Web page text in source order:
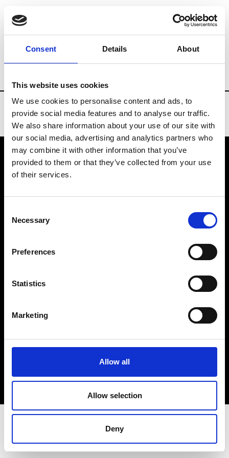
Consent Details About
This website uses cookies
We use cookies to personalise content and ads, to
provide social media features and to analyse our traffic.
We also share information about your use of our site with
our social media, advertising and analytics partners who
may combine it with other information that you’ve
provided to them or that they’ve collected from your use
of their services.
Selection
Necessary
Preferences
Statistics
Marketing
Allow all
Allow selection
Deny
Brands Tradeshows & Fashion Weeks
VEDRA INC. © Modemonline 2021
About Modem
Privacy Policy
Sign up to our dedicated newsletter to
stay up to date on what happens in the
Fashion, Art and Design world...
Sign Up
EN FR IT 中文